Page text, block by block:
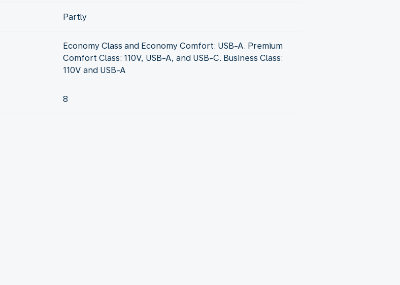
Partly
Economy Class and Economy Comfort: USB-A. Premium
Comfort Class: 110V, USB-A, and USB-C. Business Class:
110V and USB-A
8